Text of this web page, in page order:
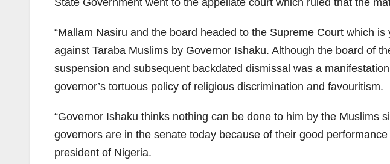
State Government went to the appellate court which ruled that the
“Mallam Nasiru and the board headed to the Supreme Court which
against Taraba Muslims by Governor Ishaku. Although the board of
suspension and subsequent backdated dismissal was a
governor’s tortuous policy of religious discrimination and favouritism.
“Governor Ishaku thinks nothing can be done to him by the
governors are in the senate today because of their good
president of Nigeria.